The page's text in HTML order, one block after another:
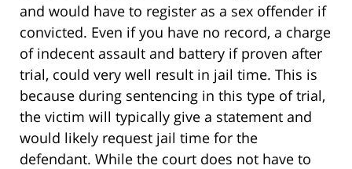
and would have to register as a sex offender if
convicted. Even if you have no record, a charge
of indecent assault and battery if proven after
trial, could very well result in jail time. This is
because during sentencing in this type of trial,
the victim will typically give a statement and
would likely request jail time for the
defendant. While the court does not have to